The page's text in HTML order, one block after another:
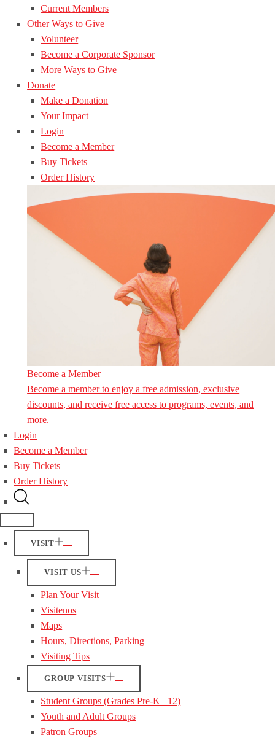
Current Members
Other Ways to Give
Volunteer
Become a Corporate Sponsor
More Ways to Give
Donate
Make a Donation
Your Impact
Login
Become a Member
Buy Tickets
Order History
Become a Member
Become a member to enjoy a free admission, exclusive
discounts, and receive free access to programs, events, and
more.
Login
Become a Member
Buy Tickets
Order History
VISIT
VISIT US
Plan Your Visit
Visitenos
Maps
Hours, Directions, Parking
Visiting Tips
GROUP VISITS
Student Groups (Grades Pre-K– 12)
Youth and Adult Groups
Patron Groups